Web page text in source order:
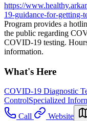
https://
19-guidance-for-getting-
Program provides a
the public regarding
COVID-19 testing.
information.
What's Here
COVID-19 Diagnostic
ControlSpecialized
Call
Website